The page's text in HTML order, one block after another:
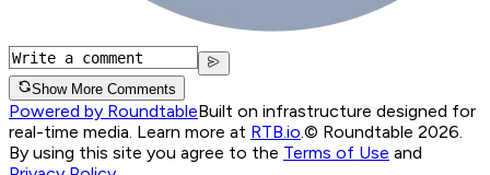
Show More Comments
Powered by RoundtableBuilt on infrastructure designed for
real-time media. Learn more at RTB.io © Roundtable 2026.
By using this site you agree to the Terms of Use and